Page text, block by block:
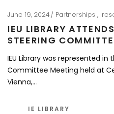
June 19, 2024 Partnerships
IEU LIBRARY
STEERING
IEU Library was represented in
Committee Meeting held at
Vienna,…
IE LIBRARY